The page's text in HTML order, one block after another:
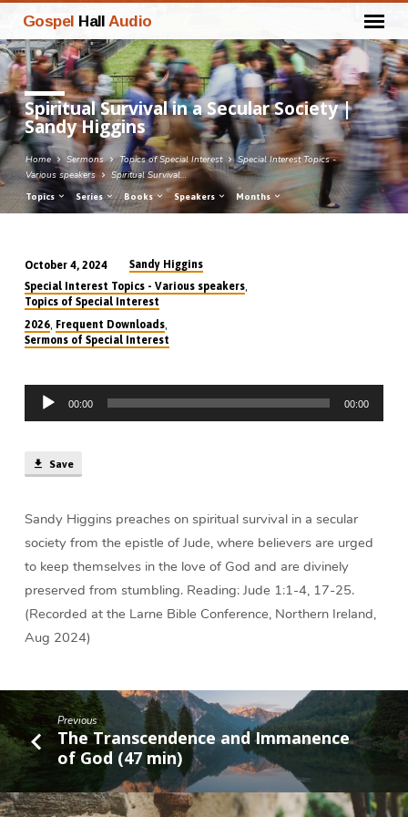
Gospel Hall Audio
Spiritual Survival in a Secular Society |
Sandy Higgins
Home Sermons Topics of Special Interest
Special Interest Topics -
Various speakers
Spiritual Survival…
Topics Series Books Speakers Months
Spiritual
Survival
in
a
Society
|
Higgins
October 4, 2024
Sandy Higgins
Special Interest Topics - Various speakers,
Topics of Special Interest
2026, Frequent Downloads,
Sermons of Special Interest
Audio
Player
00:00 00:00
Save
Sandy Higgins preaches on spiritual survival in a secular
society from the epistle of Jude, where believers are urged
to keep themselves in the love of God and are divinely
preserved from stumbling. Reading: Jude 1:1-4, 17-25.
(Recorded at the Larne Bible Conference, Northern Ireland,
Aug 2024)
Previous
The Transcendence and Immanence
of God (47 min)